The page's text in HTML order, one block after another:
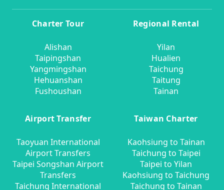
Charter Tour
Alishan
Taipingshan
Yangmingshan
Hehuanshan
Fushoushan
Regional Rental
Yilan
Hualien
Taichung
Taitung
Tainan
Airport Transfer
Taoyuan International
Airport Transfers
Taipei Songshan Airport
Transfers
Taichung International
Taiwan Charter
Kaohsiung to Tainan
Taichung to Taipei
Taipei to Yilan
Kaohsiung to Taichung
Taichung to Tainan